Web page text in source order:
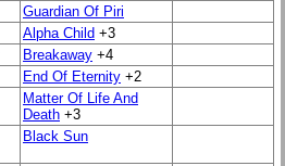
Guardian Of Piri
Alpha Child +3
Breakaway +4
End Of Eternity +2
Matter Of Life And
Death +3
Black Sun